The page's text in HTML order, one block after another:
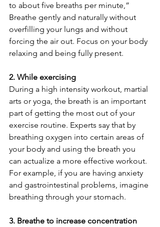
to about five breaths per minute,”
Breathe gently and naturally without
overfilling your lungs and without
forcing the air out. Focus on your body
relaxing and being fully present.
2. While exercising
During a high intensity workout, martial
arts or yoga, the breath is an important
part of getting the most out of your
exercise routine. Experts say that by
breathing oxygen into certain areas of
your body and using the breath you
can actualize a more effective workout.
For example, if you are having anxiety
and gastrointestinal problems, imagine
breathing through your stomach.
3. Breathe to increase concentration